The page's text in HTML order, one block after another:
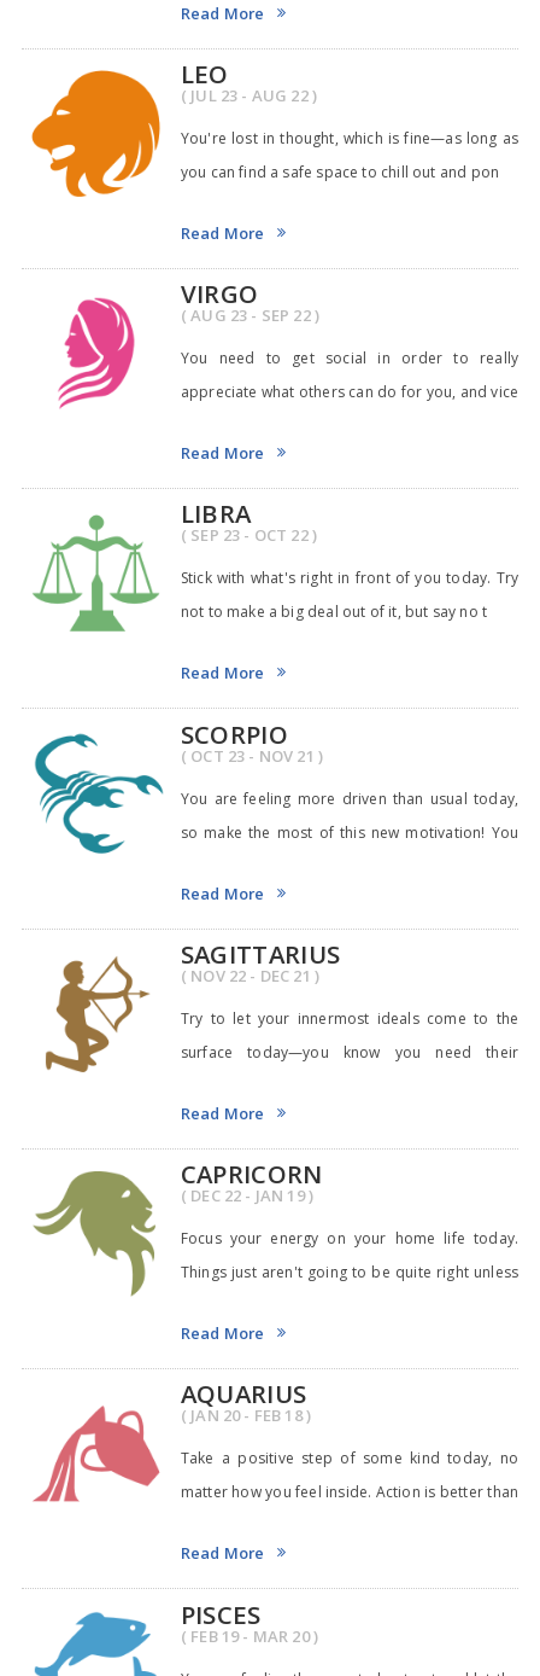
Read More
LEO
( JUL 23 - AUG 22 )
You're lost in thought, which is fine—as long as
you can find a safe space to chill out and pon
Read More
VIRGO
( AUG 23 - SEP 22 )
You need to get social in order to really
appreciate what others can do for you, and vice
Read More
LIBRA
( SEP 23 - OCT 22 )
Stick with what's right in front of you today. Try
not to make a big deal out of it, but say no t
Read More
SCORPIO
( OCT 23 - NOV 21 )
You are feeling more driven than usual today,
so make the most of this new motivation! You
Read More
SAGITTARIUS
( NOV 22 - DEC 21 )
Try to let your innermost ideals come to the
surface today—you know you need their
Read More
CAPRICORN
( DEC 22 - JAN 19 )
Focus your energy on your home life today.
Things just aren't going to be quite right unless
Read More
AQUARIUS
( JAN 20 - FEB 18 )
Take a positive step of some kind today, no
matter how you feel inside. Action is better than
Read More
PISCES
( FEB 19 - MAR 20 )